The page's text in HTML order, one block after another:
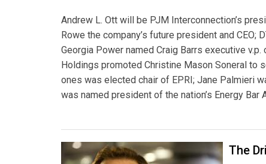
Andrew L. Ott will be PJM Interconnection’s
Rowe the company’s future president and CEO;
Georgia Power named Craig Barrs executive
Holdings promoted Christine Mason Soneral to
ones was elected chair of EPRI; Jane Palmieri
was named president of the nation’s Energy Bar
The